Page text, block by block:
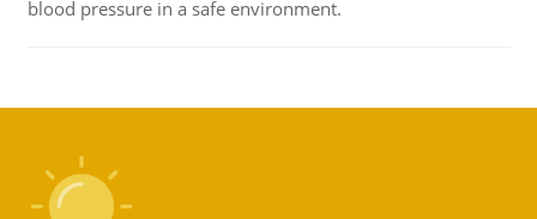
blood pressure in a safe environment.